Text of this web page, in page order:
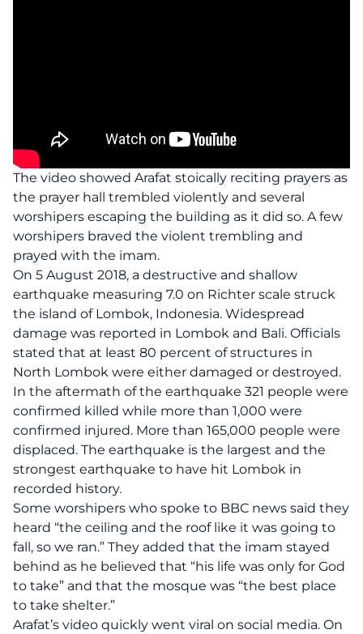
The video showed Arafat stoically reciting prayers as
the prayer hall trembled violently and several
worshipers escaping the building as it did so. A few
worshipers braved the violent trembling and
prayed with the imam.
On 5 August 2018, a destructive and shallow
earthquake measuring 7.0 on Richter scale struck
the island of Lombok, Indonesia. Widespread
damage was reported in Lombok and Bali. Officials
stated that at least 80 percent of structures in
North Lombok were either damaged or destroyed.
In the aftermath of the earthquake 321 people were
confirmed killed while more than 1,000 were
confirmed injured. More than 165,000 people were
displaced. The earthquake is the largest and the
strongest earthquake to have hit Lombok in
recorded history.
Some worshipers who spoke to BBC news said they
heard “the ceiling and the roof like it was going to
fall, so we ran.” They added that the imam stayed
behind as he believed that “his life was only for God
to take” and that the mosque was “the best place
to take shelter.”
Arafat’s video quickly went viral on social media. On